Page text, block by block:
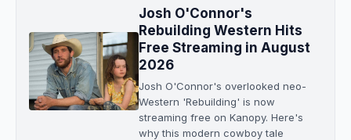
Josh O'Connor's
Rebuilding Western Hits
Free Streaming in August
2026
Josh O'Connor's overlooked neo-
Western 'Rebuilding' is now
streaming free on Kanopy. Here's
why this modern cowboy tale